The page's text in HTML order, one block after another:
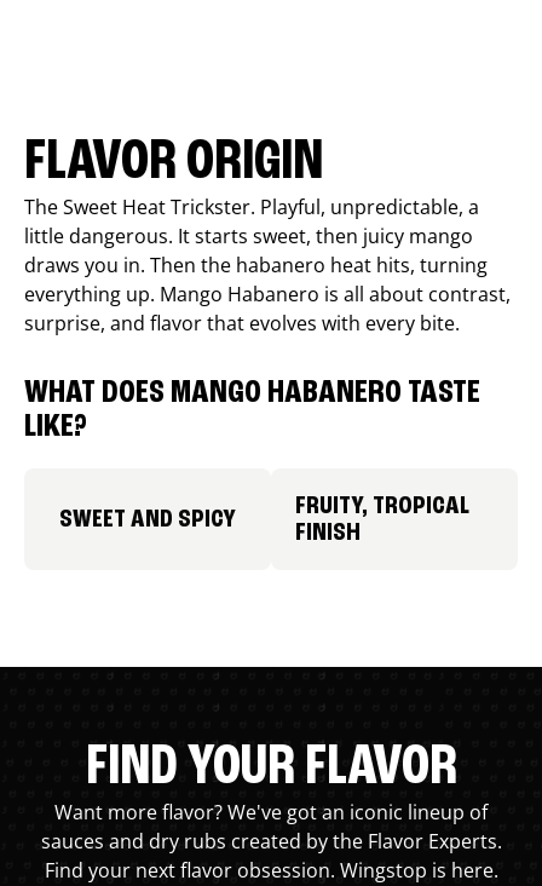
FLAVOR ORIGIN
The Sweet Heat Trickster. Playful, unpredictable, a
little dangerous. It starts sweet, then juicy mango
draws you in. Then the habanero heat hits, turning
everything up. Mango Habanero is all about contrast,
surprise, and flavor that evolves with every bite.
WHAT DOES MANGO HABANERO TASTE
LIKE?
SWEET AND SPICY
FRUITY, TROPICAL
FINISH
FIND YOUR FLAVOR
Want more flavor? We've got an iconic lineup of
sauces and dry rubs created by the Flavor Experts.
Find your next flavor obsession. Wingstop is here.